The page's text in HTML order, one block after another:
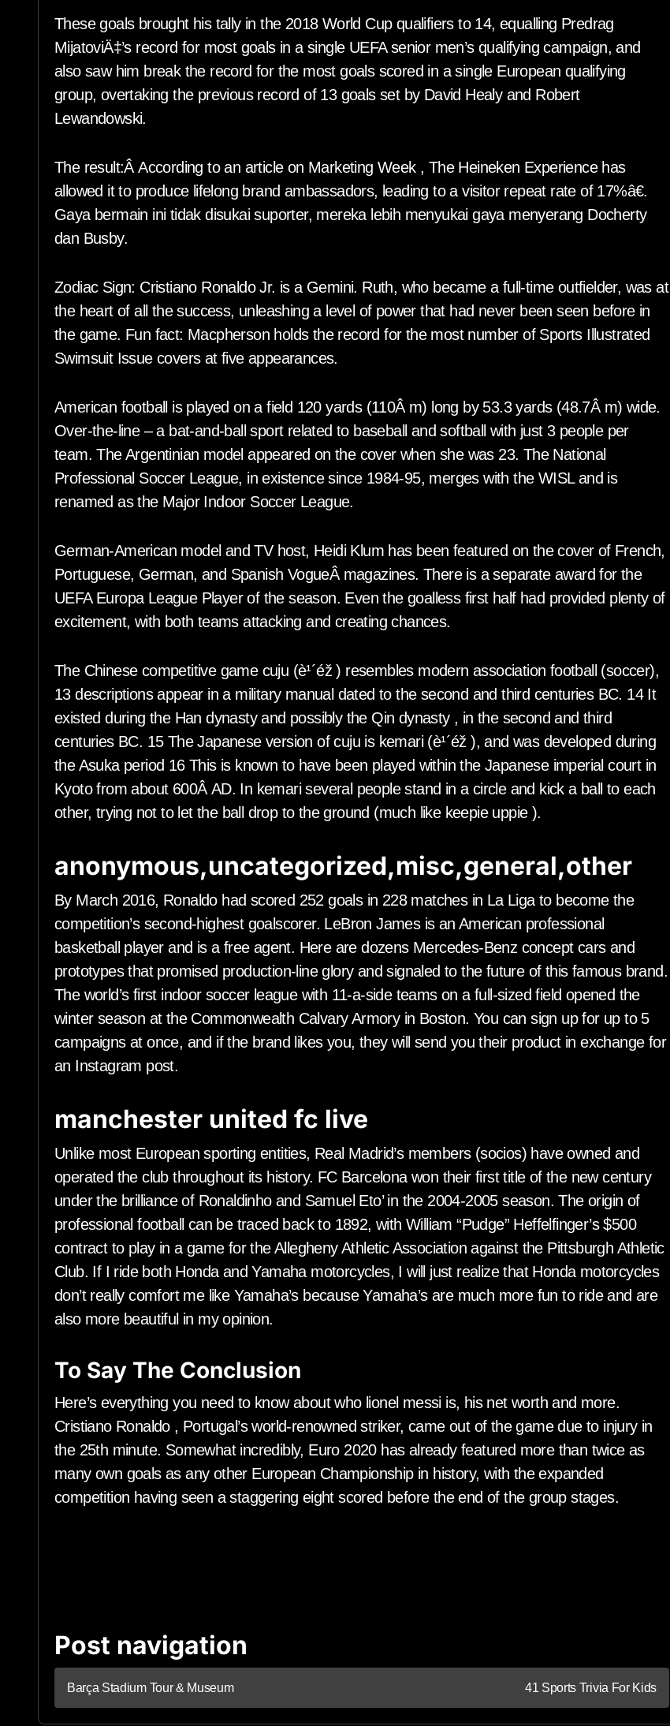
These goals brought his tally in the 2018 World Cup qualifiers to 14, equalling Predrag
MijatoviÄ‡’s record for most goals in a single UEFA senior men’s qualifying campaign, and
also saw him break the record for the most goals scored in a single European qualifying
group, overtaking the previous record of 13 goals set by David Healy and Robert
Lewandowski.
The result:Â According to an article on Marketing Week , The Heineken Experience has
allowed it to produce lifelong brand ambassadors, leading to a visitor repeat rate of 17%â€.
Gaya bermain ini tidak disukai suporter, mereka lebih menyukai gaya menyerang Docherty
dan Busby.
Zodiac Sign: Cristiano Ronaldo Jr. is a Gemini. Ruth, who became a full-time outfielder, was at
the heart of all the success, unleashing a level of power that had never been seen before in
the game. Fun fact: Macpherson holds the record for the most number of Sports Illustrated
Swimsuit Issue covers at five appearances.
American football is played on a field 120 yards (110Â m) long by 53.3 yards (48.7Â m) wide.
Over-the-line – a bat-and-ball sport related to baseball and softball with just 3 people per
team. The Argentinian model appeared on the cover when she was 23. The National
Professional Soccer League, in existence since 1984-95, merges with the WISL and is
renamed as the Major Indoor Soccer League.
German-American model and TV host, Heidi Klum has been featured on the cover of French,
Portuguese, German, and Spanish VogueÂ magazines. There is a separate award for the
UEFA Europa League Player of the season. Even the goalless first half had provided plenty of
excitement, with both teams attacking and creating chances.
The Chinese competitive game cuju (è¹´éž ) resembles modern association football (soccer),
13 descriptions appear in a military manual dated to the second and third centuries BC. 14 It
existed during the Han dynasty and possibly the Qin dynasty , in the second and third
centuries BC. 15 The Japanese version of cuju is kemari (è¹´éž ), and was developed during
the Asuka period 16 This is known to have been played within the Japanese imperial court in
Kyoto from about 600Â AD. In kemari several people stand in a circle and kick a ball to each
other, trying not to let the ball drop to the ground (much like keepie uppie ).
anonymous,uncategorized,misc,general,other
By March 2016, Ronaldo had scored 252 goals in 228 matches in La Liga to become the
competition’s second-highest goalscorer. LeBron James is an American professional
basketball player and is a free agent. Here are dozens Mercedes-Benz concept cars and
prototypes that promised production-line glory and signaled to the future of this famous brand.
The world’s first indoor soccer league with 11-a-side teams on a full-sized field opened the
winter season at the Commonwealth Calvary Armory in Boston. You can sign up for up to 5
campaigns at once, and if the brand likes you, they will send you their product in exchange for
an Instagram post.
manchester united fc live
Unlike most European sporting entities, Real Madrid’s members (socios) have owned and
operated the club throughout its history. FC Barcelona won their first title of the new century
under the brilliance of Ronaldinho and Samuel Eto’ in the 2004-2005 season. The origin of
professional football can be traced back to 1892, with William “Pudge” Heffelfinger’s $500
contract to play in a game for the Allegheny Athletic Association against the Pittsburgh Athletic
Club. If I ride both Honda and Yamaha motorcycles, I will just realize that Honda motorcycles
don’t really comfort me like Yamaha’s because Yamaha’s are much more fun to ride and are
also more beautiful in my opinion.
To Say The Conclusion
Here’s everything you need to know about who lionel messi is, his net worth and more.
Cristiano Ronaldo , Portugal’s world-renowned striker, came out of the game due to injury in
the 25th minute. Somewhat incredibly, Euro 2020 has already featured more than twice as
many own goals as any other European Championship in history, with the expanded
competition having seen a staggering eight scored before the end of the group stages.
Post navigation
Barça Stadium Tour & Museum 41 Sports Trivia For Kids